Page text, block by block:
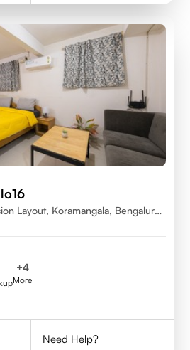
Layout, Koramangala, Bengaluru,
+4
More
Need Help?